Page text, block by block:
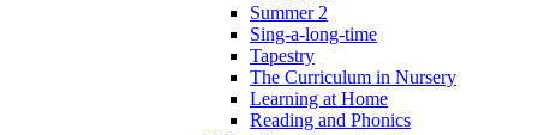
Summer 2
Sing-a-long-time
Tapestry
The Curriculum in Nursery
Learning at Home
Reading and Phonics